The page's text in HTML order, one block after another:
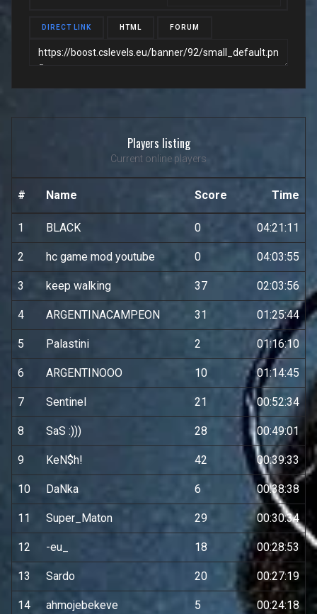
DIRECT LINK HTML FORUM
Players listing
Current online players
# Name Score Time
1 BLACK 0 04:21:11
2 hc game mod youtube 0 04:03:55
3 keep walking 37 02:03:56
4 ARGENTINACAMPEON 31 01:25:44
5 Palastini 2 01:16:10
6 ARGENTINOOO 10 01:14:45
7 Sentinel 21 00:52:34
8 SaS :))) 28 00:49:01
9 KeN$h! 42 00:39:33
10 DaNka 6 00:38:38
11 Super_Maton 29 00:30:34
12 -eu_ 18 00:28:53
13 Sardo 20 00:27:19
14 ahmojebekeve 5 00:24:18